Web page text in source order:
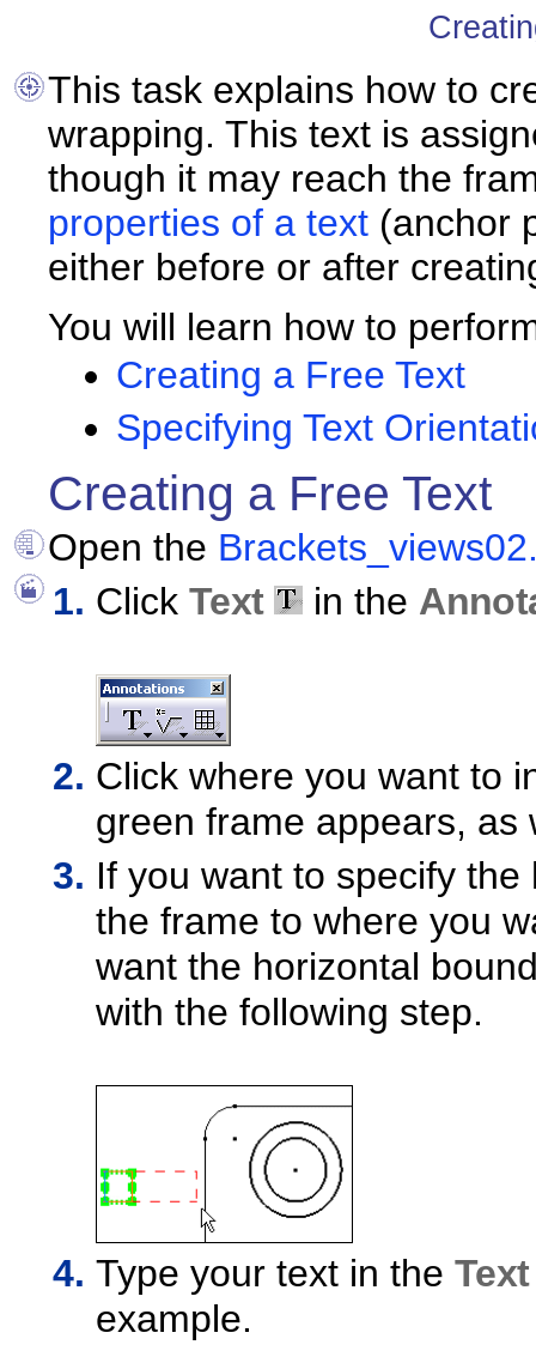
This task explains how to
wrapping. This text is
though it may reach the
properties of a text (anchor
either before or after
You will learn how to
Creating a Free Text
Specifying Text
Creating a Free Text
Open the
Click Text in the
Click where you want to
green frame appears,
If you want to specify
the frame to where you
want the horizontal
with the following step.
Type your text in the
example.